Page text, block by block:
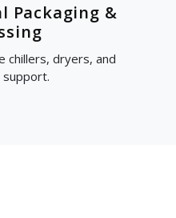
Packaging &
chillers, dryers, and
support.